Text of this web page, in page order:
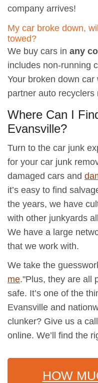
company arrives!
My car broke down,
towed?
We buy cars in any
includes non-running
Your broken down car
partner auto recyclers
Where Can I
Evansville?
Turn to the car junk
for your car junk
damaged cars and
it’s easy to find
the years, we have
with other junkyards
We have a large
that we work with.
We take the
me."Plus, they are all
safe. It’s one of the
Evansville and
clunker? Give us a
online. We’ll find the
HOW